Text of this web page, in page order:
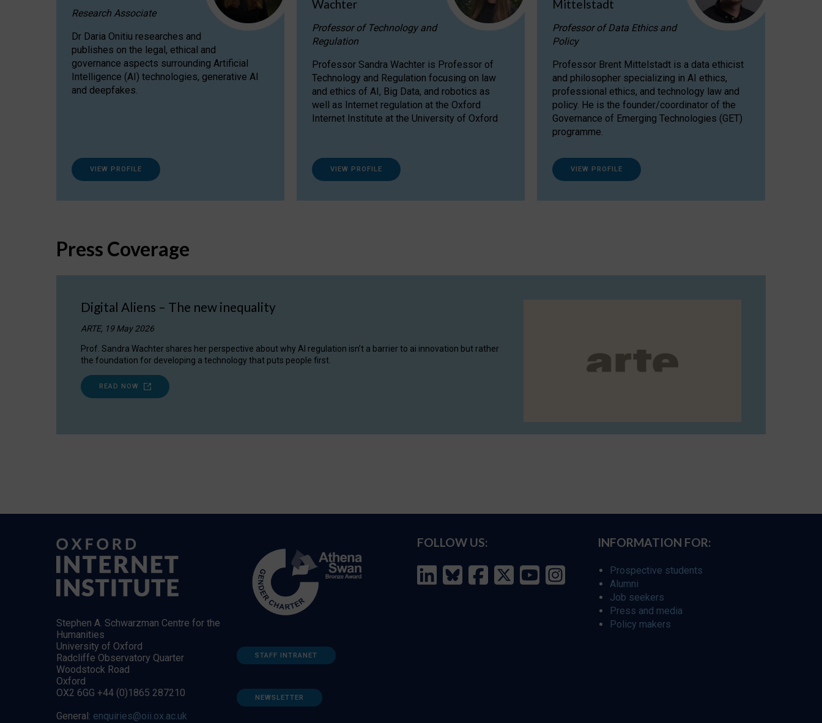
Research Associate
Dr Daria Onitiu researches and
publishes on the legal, ethical and
governance aspects surrounding Artificial
Intelligence (AI) technologies, generative AI
and deepfakes.
VIEW PROFILE
Wachter
Professor of Technology and
Regulation
Professor Sandra Wachter is Professor of
Technology and Regulation focusing on law
and ethics of AI, Big Data, and robotics as
well as Internet regulation at the Oxford
Internet Institute at the University of Oxford
VIEW PROFILE
Mittelstadt
Professor of Data Ethics and
Policy
Professor Brent Mittelstadt is a data ethicist
and philosopher specializing in AI ethics,
professional ethics, and technology law and
policy. He is the founder/coordinator of the
Governance of Emerging Technologies (GET)
programme.
VIEW PROFILE
Press Coverage
Digital Aliens – The new inequality
ARTE, 19 May 2026
Prof. Sandra Wachter shares her perspective about why AI regulation isn’t a barrier to ai innovation but rather
the foundation for developing a technology that puts people first.
READ NOW
Stephen A. Schwarzman Centre for the
Humanities
University of Oxford
Radcliffe Observatory Quarter
Woodstock Road
Oxford
OX2 6GG +44 (0)1865 287210
General: enquiries@oii.ox.ac.uk
STAFF INTRANET
NEWSLETTER
FOLLOW US: INFORMATION FOR:
Prospective students
Alumni
Job seekers
Press and media
Policy makers